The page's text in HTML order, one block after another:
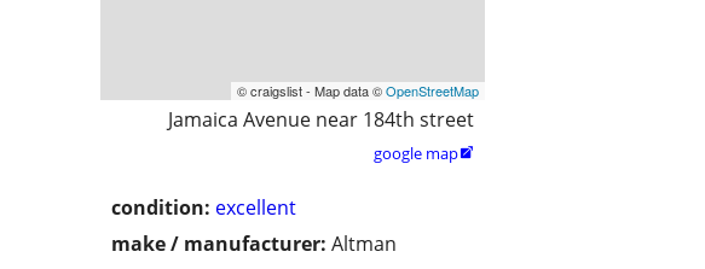
© craigslist - Map data ©OpenStreetMap
Jamaica Avenue near 184th street
google map
condition: excellent
make / manufacturer: Altman